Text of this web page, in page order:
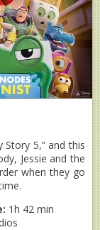
Story 5,” and this
Jessie and the
when they go
1h 42 min